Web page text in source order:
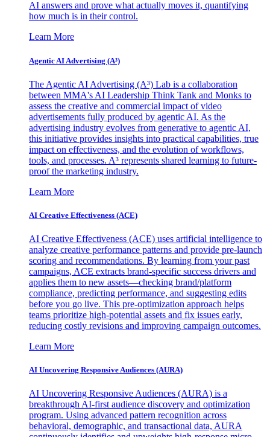
AI answers and prove what actually moves it, quantifying
how much is in their control.
Learn More
Agentic AI Advertising (A³)
The Agentic AI Advertising (A³) Lab is a collaboration
between MMA's AI Leadership Think Tank and Monks to
assess the creative and commercial impact of video
advertisements fully produced by agentic AI. As the
advertising industry evolves from generative to agentic AI,
this initiative provides insights into practical capabilities, true
impact on effectiveness, and the evolution of workflows,
tools, and processes. A³ represents shared learning to future-
proof the marketing industry.
Learn More
AI Creative Effectiveness (ACE)
AI Creative Effectiveness (ACE) uses artificial intelligence to
analyze creative performance patterns and provide pre-launch
scoring and recommendations. By learning from your past
campaigns, ACE extracts brand-specific success drivers and
applies them to new assets—checking brand/platform
compliance, predicting performance, and suggesting edits
before you go live. This pre-optimization approach helps
teams prioritize high-potential assets and fix issues early,
reducing costly revisions and improving campaign outcomes.
Learn More
AI Uncovering Responsive Audiences (AURA)
AI Uncovering Responsive Audiences (AURA) is a
breakthrough AI-first audience discovery and optimization
program. Using advanced pattern recognition across
behavioral, demographic, and transactional data, AURA